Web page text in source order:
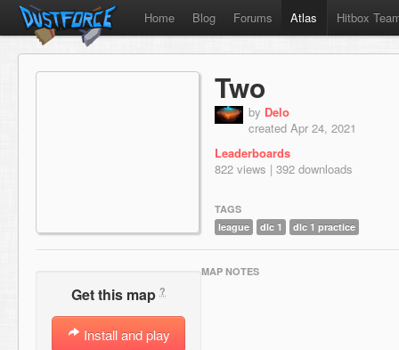
Home Blog Forums Atlas Hitbox
Two
by Delo
created Apr 24, 2021
Leaderboards
822 views | 392 downloads
TAGS
league
dlc 1 dlc 1 practice
Get this map ?
Install and play
MAP NOTES